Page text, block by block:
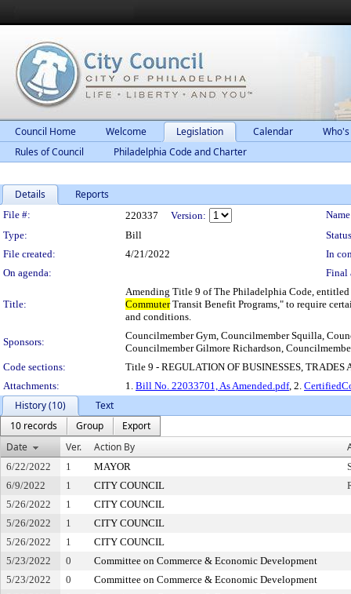
Council Home Welcome Legislation Calendar
Rules of Council
Philadelphia Code and Charter
Details Reports
Legislation Details
File #: 220337 Version:
Type:
Bill
File created:
4/21/2022
In
On agenda:
Final
Title:
Amending Title 9 of The Philadelphia Code, entitled
CommuterTransit Benefit Programs," to require
and conditions.
Sponsors:
Councilmember Gym, Councilmember Squilla,
Councilmember Gilmore Richardson,
Code sections:
Title 9 - REGULATION OF BUSINESSES, TRADES
Attachments:
1. Bill No. 22033701, As Amended.pdf, 2.
History (10)
Text
10 records
Group
Export
Date
Ver. Action By
6/22/2022 1 MAYOR
6/9/2022
1 CITY COUNCIL
5/26/2022
1
CITY COUNCIL
5/26/2022
1
CITY COUNCIL
5/26/2022
1
CITY COUNCIL
5/23/2022
0
Committee on Commerce & Economic Development
5/23/2022
0
Committee on Commerce & Economic Development